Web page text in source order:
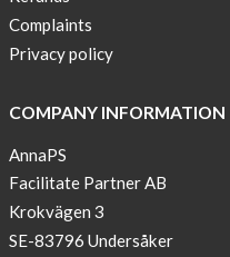
Complaints
Privacy policy
COMPANY INFORMATION
AnnaPS
Facilitate Partner AB
Krokvägen 3
SE-83796 Undersåker